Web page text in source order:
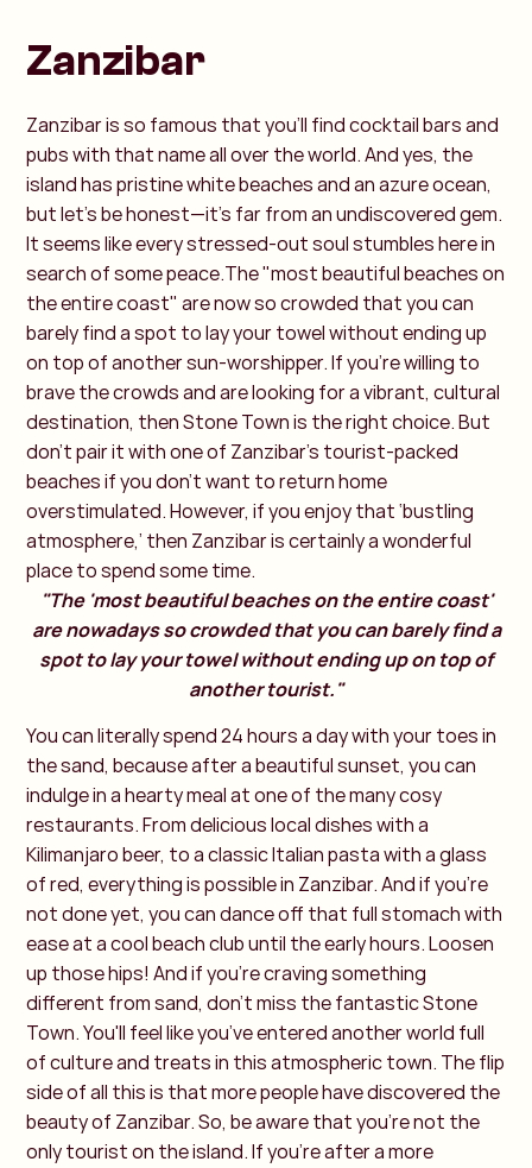
Zanzibar
Zanzibar is so famous that you’ll find cocktail bars and
pubs with that name all over the world. And yes, the
island has pristine white beaches and an azure ocean,
but let’s be honest—it’s far from an undiscovered gem.
It seems like every stressed-out soul stumbles here in
search of some peace.The "most beautiful beaches on
the entire coast" are now so crowded that you can
barely find a spot to lay your towel without ending up
on top of another sun-worshipper. If you're willing to
brave the crowds and are looking for a vibrant, cultural
destination, then Stone Town is the right choice. But
don’t pair it with one of Zanzibar’s tourist-packed
beaches if you don’t want to return home
overstimulated. However, if you enjoy that ‘bustling
atmosphere,’ then Zanzibar is certainly a wonderful
place to spend some time.
"The 'most beautiful beaches on the entire coast'
are nowadays so crowded that you can barely find a
spot to lay your towel without ending up on top of
another tourist."
You can literally spend 24 hours a day with your toes in
the sand, because after a beautiful sunset, you can
indulge in a hearty meal at one of the many cosy
restaurants. From delicious local dishes with a
Kilimanjaro beer, to a classic Italian pasta with a glass
of red, everything is possible in Zanzibar. And if you're
not done yet, you can dance off that full stomach with
ease at a cool beach club until the early hours. Loosen
up those hips! And if you're craving something
different from sand, don’t miss the fantastic Stone
Town. You'll feel like you’ve entered another world full
of culture and treats in this atmospheric town. The flip
side of all this is that more people have discovered the
beauty of Zanzibar. So, be aware that you’re not the
only tourist on the island. If you're after a more